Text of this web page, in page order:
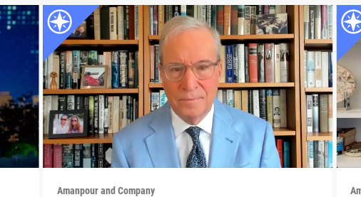
Amanpour and Company